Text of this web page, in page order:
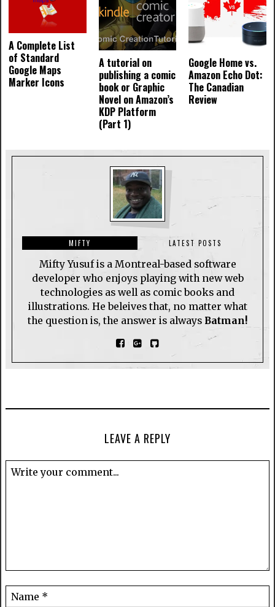
A Complete List
of Standard
Google Maps
Marker Icons
A tutorial on
publishing a comic
book or Graphic
Novel on Amazon’s
KDP Platform
(Part 1)
Google Home vs.
Amazon Echo Dot:
The Canadian
Review
MIFTY LATEST POSTS
Mifty Yusuf is a Montreal-based software
developer who enjoys playing with new web
technologies as well as comic books and
illustrations. He beleives that, no matter what
the question is, the answer is always Batman!
LEAVE A REPLY